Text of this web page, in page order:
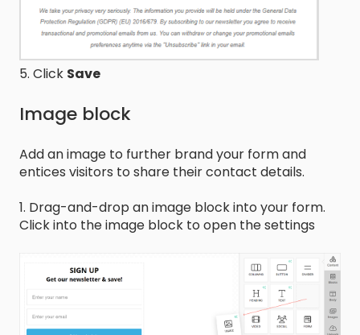
5. Click Save
Image block
Add an image to further brand your form and
entices visitors to share their contact details.
1. Drag-and-drop an image block into your form.
Click into the image block to open the settings